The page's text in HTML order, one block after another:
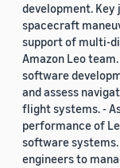
development.
spacecraft
support of multi-
Amazon Leo
software
and assess
flight systems. -
performance of
software systems.
engineers to